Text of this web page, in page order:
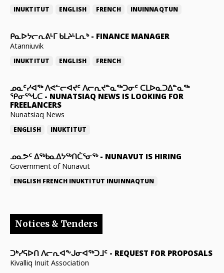
INUKTITUT ENGLISH FRENCH INUINNAQTUN
ᑭᓇᐅᔭᓕᕆᕕᒻᒥ ᑲᒪᔨᒻᒪᕆᒃ- FINANCE MANAGER
Atanniuvik
INUKTITUT ENGLISH FRENCH
ᓄᓇᑦᓯᐊᖅ ᐱᕙᓪᓕᐊᔪᑦ ᐱᓕᕆᔪᓐᓇᖅᑐᓂᑦ ᑕᒪᐅᓇᑐᐃᓐᓇᖅ
ᕿᓂᕐᖓᑕ - NUNATSIAQ NEWS IS LOOKING FOR
FREELANCERS
Nunatsiaq News
ENGLISH INUKTITUT
ᓄᓇᕗᑦ ᐃᖅᑲᓇᐃᔭᖅᑎᑖᕐᓂᖅ- NUNAVUT IS HIRING
Government of Nunavut
ENGLISH FRENCH INUKTITUT INUINNAQTUN
Notices & Tenders
ᑐᒃᓯᕋᐅᑎ ᐱᓕᕆᐊᖕᒍᓂᐊᖅᑐᒧᑦ - REQUEST FOR PROPOSALS
Kivalliq Inuit Association